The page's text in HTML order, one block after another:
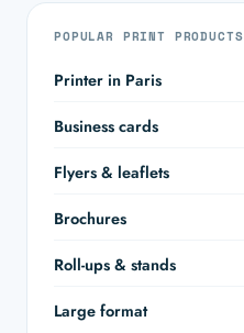
POPULAR PRINT PRODUCTS
Printer in Paris
Business cards
Flyers & leaflets
Brochures
Roll-ups & stands
Large format